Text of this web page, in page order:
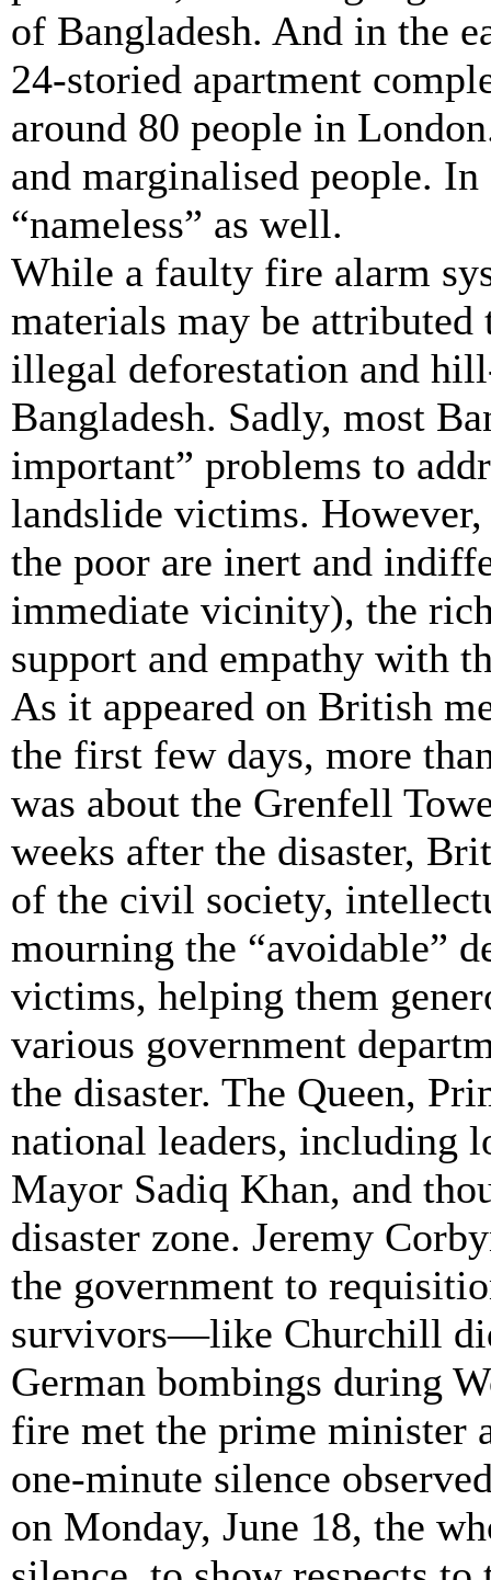
of Bangladesh. And in the
24-storied apartment
around 80 people in
and marginalised people.
“nameless” as well.
While a faulty fire alarm
materials may be
illegal deforestation and
Bangladesh. Sadly, most
important” problems to
landslide victims.
the poor are inert and
immediate vicinity), the
support and empathy with
As it appeared on British
the first few days, more
was about the Grenfell
weeks after the disaster,
of the civil society,
mourning the “avoidable”
victims, helping them
various government
the disaster. The Queen,
national leaders, including
Mayor Sadiq Khan, and
disaster zone. Jeremy
the government to
survivors—like Churchill
German bombings during
fire met the prime minister
one-minute silence
on Monday, June 18, the